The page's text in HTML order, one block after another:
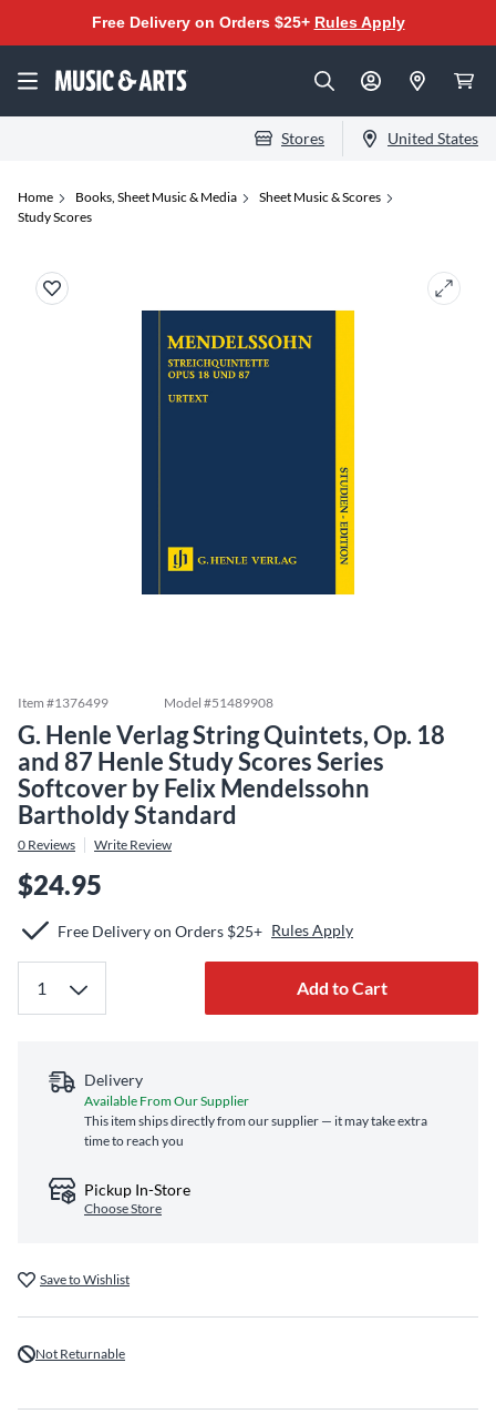
Free Delivery on Orders $25+ Rules Apply
Stores United States
Home Books, Sheet Music & Media
Sheet Music & Scores
Study Scores
Item #1376499 Model #51489908
G. Henle Verlag String Quintets, Op. 18
and 87 Henle Study Scores Series
Softcover by Felix Mendelssohn
Bartholdy Standard
0 Reviews Write Review
$24.95
Free Delivery on Orders $25+ Rules Apply
Add to Cart
Delivery
Available From Our Supplier
This item ships directly from our supplier — it may take extra
time to reach you
Pickup In-Store
Choose Store
Save to Wishlist
Not Returnable